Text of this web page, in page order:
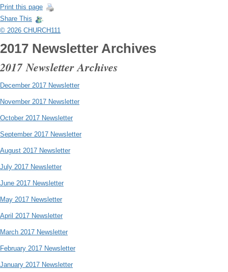
Print this page
Share This
© 2026 CHURCH111
2017 Newsletter Archives
2017 Newsletter Archives
December 2017 Newsletter
November 2017 Newsletter
October 2017 Newsletter
September 2017 Newsletter
August 2017 Newsletter
July 2017 Newsletter
June 2017 Newsletter
May 2017 Newsletter
April 2017 Newsletter
March 2017 Newsletter
February 2017 Newsletter
January 2017 Newsletter